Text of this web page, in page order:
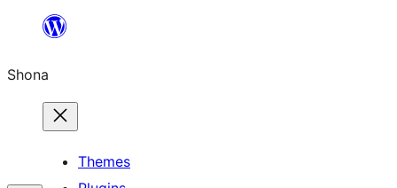
content
Shona
Themes